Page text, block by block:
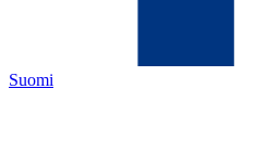
Suomi